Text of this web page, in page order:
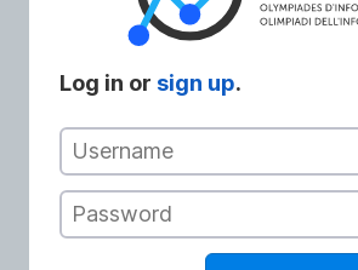
Log in or sign up.
Username
Password